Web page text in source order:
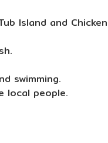
Island and
swimming.
local people.